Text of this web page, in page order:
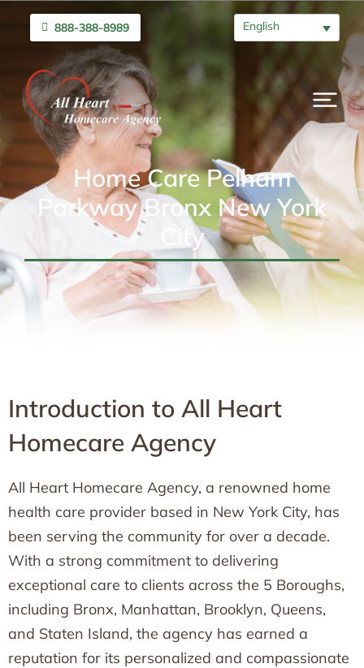
888-388-8989 English
Home Care Pelham
Parkway Bronx New York
City
Introduction to All Heart
Homecare Agency
All Heart Homecare Agency, a renowned home
health care provider based in New York City, has
been serving the community for over a decade.
With a strong commitment to delivering
exceptional care to clients across the 5 Boroughs,
including Bronx, Manhattan, Brooklyn, Queens,
and Staten Island, the agency has earned a
reputation for its personalized and compassionate